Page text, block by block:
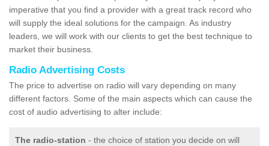
imperative that you find a provider with a great track record who
will supply the ideal solutions for the campaign. As industry
leaders, we will work with our clients to get the best technique to
market their business.
Radio Advertising Costs
The price to advertise on radio will vary depending on many
different factors. Some of the main aspects which can cause the
cost of audio advertising to alter include:
The radio-station - the choice of station you decide on will